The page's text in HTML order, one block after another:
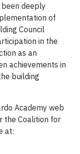
deeply
of
Council
in the
as an
achievements in
building
Academy web
the Coalition for
at: